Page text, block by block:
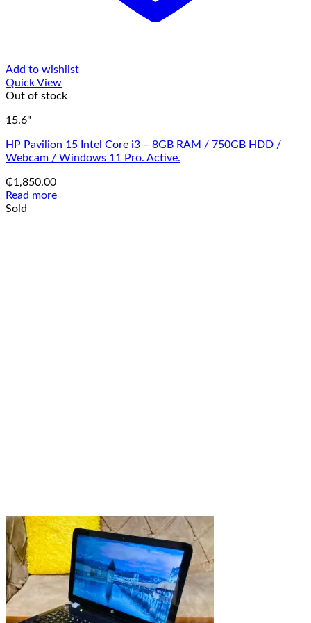
Add to wishlist
Quick View
Out of stock
15.6"
HP Pavilion 15 Intel Core i3 – 8GB RAM / 750GB HDD /
Webcam / Windows 11 Pro. Active.
₵1,850.00
Read more
Sold